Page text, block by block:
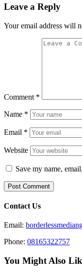
Leave a Reply
Your email address will
Comment *
Name *
Email *
Website
Save my name,
Contact Us
Email:
Phone: 08165322757
You Might Also